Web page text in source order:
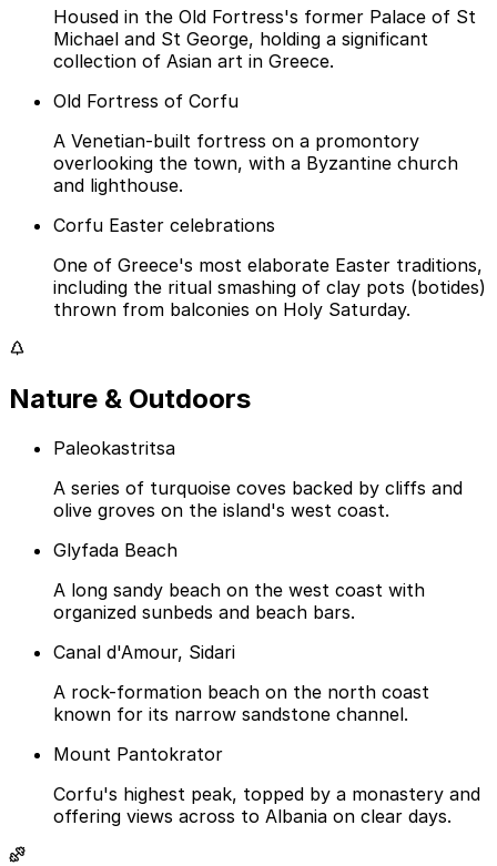
Housed in the Old Fortress's former Palace of St
Michael and St George, holding a significant
collection of Asian art in Greece.
Old Fortress of Corfu
A Venetian-built fortress on a promontory
overlooking the town, with a Byzantine church
and lighthouse.
Corfu Easter celebrations
One of Greece's most elaborate Easter traditions,
including the ritual smashing of clay pots (botides)
thrown from balconies on Holy Saturday.
Nature & Outdoors
Paleokastritsa
A series of turquoise coves backed by cliffs and
olive groves on the island's west coast.
Glyfada Beach
A long sandy beach on the west coast with
organized sunbeds and beach bars.
Canal d'Amour, Sidari
A rock-formation beach on the north coast
known for its narrow sandstone channel.
Mount Pantokrator
Corfu's highest peak, topped by a monastery and
offering views across to Albania on clear days.